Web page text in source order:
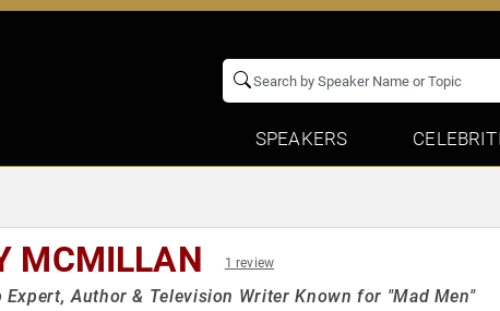
SPEAKERS
MCMILLAN 1 review
Expert, Author & Television Writer Known for "Mad Men"